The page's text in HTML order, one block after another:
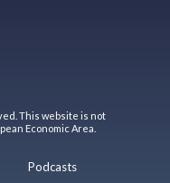
This website is not
Economic Area.
Podcasts